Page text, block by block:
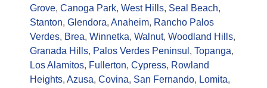
Grove, Canoga Park, West Hills, Seal Beach,
Stanton, Glendora, Anaheim, Rancho Palos
Verdes, Brea, Winnetka, Walnut, Woodland Hills,
Granada Hills, Palos Verdes Peninsul , Topanga,
Los Alamitos, Fullerton, Cypress, Rowland
Heights, Azusa, Covina, San Fernando, Lomita,